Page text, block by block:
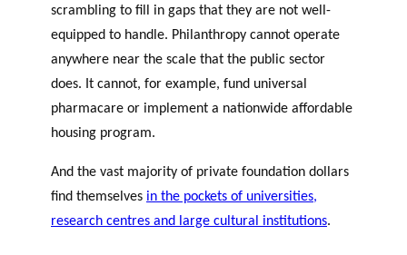
scrambling to fill in gaps that they are not well-
equipped to handle. Philanthropy cannot operate
anywhere near the scale that the public sector
does. It cannot, for example, fund universal
pharmacare or implement a nationwide affordable
housing program.
And the vast majority of private foundation dollars
find themselves in the pockets of universities,
research centres and large cultural institutions.